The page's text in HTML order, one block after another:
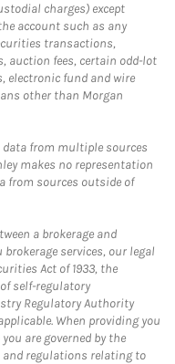
charges) except
account such as any
transactions,
auction fees, certain odd-lot
electronic fund and wire
other than Morgan
from multiple sources
makes no representation
from sources outside of
a brokerage and
services, our legal
Act of 1933, the
self-regulatory
Regulatory Authority
When providing you
are governed by the
and regulations relating to